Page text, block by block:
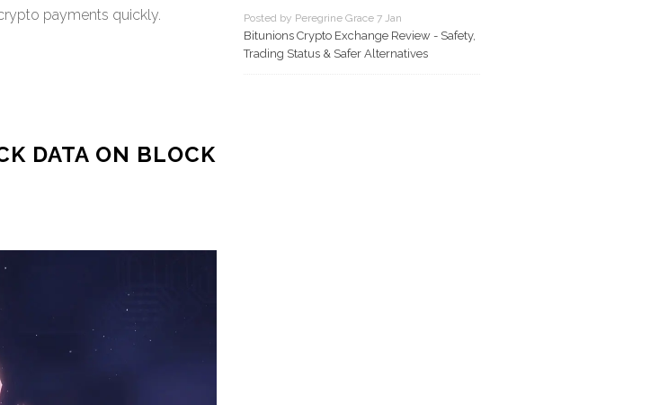
payments quickly.
DATA ON BLOCK
Posted by Peregrine Grace 7 Jan
Bitunions Crypto Exchange Review - Safety,
Trading Status & Safer Alternatives